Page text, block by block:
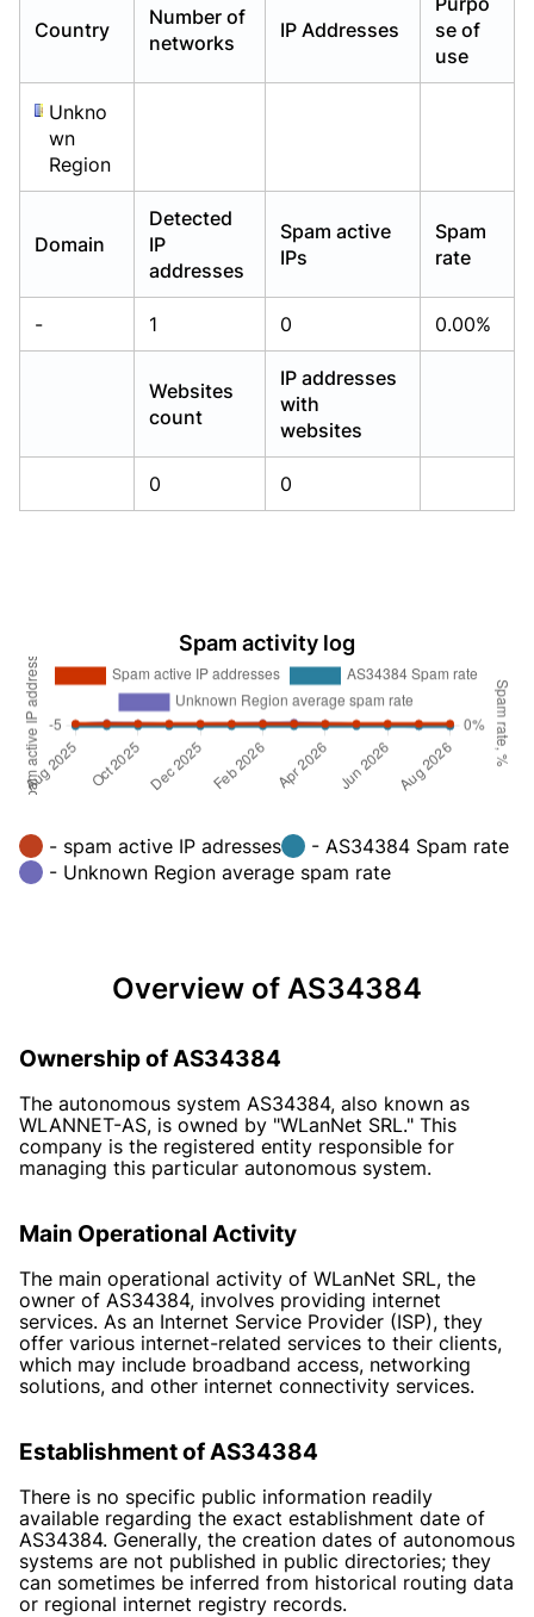
Country
Number of
networks
IP Addresses
se of
use
Unkno
wn
Region
Domain
Detected
IP
addresses
Spam active
IPs
Spam
rate
- 1 0 0.00%
Websites
count
IP addresses
with
websites
0 0
Spam activity log
- spam active IP adresses
- AS34384 Spam rate
- Unknown Region average spam rate
Overview of AS34384
Ownership of AS34384
The autonomous system AS34384, also known as
WLANNET-AS, is owned by "WLanNet SRL." This
company is the registered entity responsible for
managing this particular autonomous system.
Main Operational Activity
The main operational activity of WLanNet SRL, the
owner of AS34384, involves providing internet
services. As an Internet Service Provider (ISP), they
offer various internet-related services to their clients,
which may include broadband access, networking
solutions, and other internet connectivity services.
Establishment of AS34384
There is no specific public information readily
available regarding the exact establishment date of
AS34384. Generally, the creation dates of autonomous
systems are not published in public directories; they
can sometimes be inferred from historical routing data
or regional internet registry records.
Already have an account? Login
Already have an account? Login